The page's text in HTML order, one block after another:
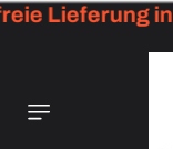
Skip To
Lieferung